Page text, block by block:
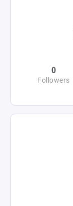
0
Followers